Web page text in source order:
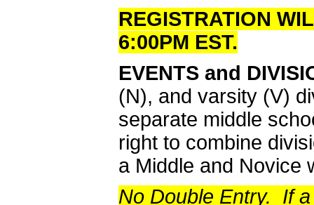
REGISTRATION
6:00PM EST.
EVENTS and
(N), and varsity (V)
separate middle
right to combine
a Middle and Novice
No Double Entry. If